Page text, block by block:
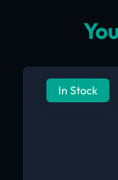
In Stock